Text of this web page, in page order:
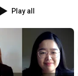
Play all